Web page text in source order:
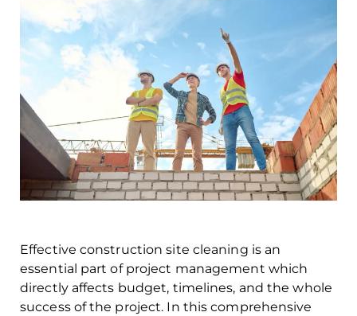
Effective construction site cleaning is an
essential part of project management which
directly affects budget, timelines, and the whole
success of the project. In this comprehensive